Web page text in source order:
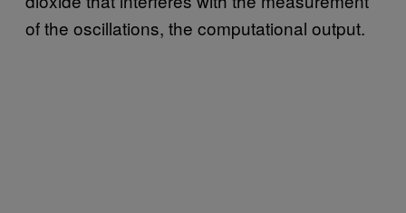
of the oscillations, the computational output.